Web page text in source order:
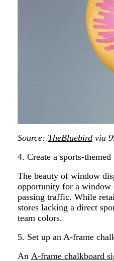
Source: TheBluebird via
4. Create a sports-
The beauty of window
opportunity for a window
passing traffic. While
stores lacking a direct
team colors.
5. Set up an A-frame
An A-frame chalkboard